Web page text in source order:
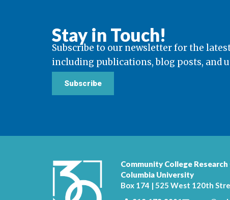
Stay in Touch!
Subscribe to our newsletter for the
including publications, blog posts, and
Subscribe
Community College Research
Columbia University
Box 174 | 525 West 120th